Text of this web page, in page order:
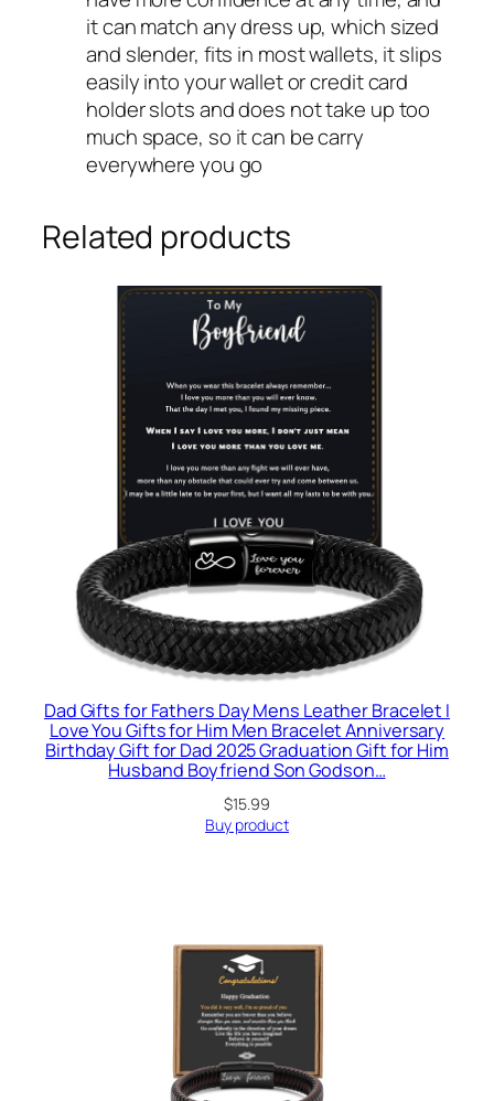
it can match any dress up, which sized
and slender, fits in most wallets, it slips
easily into your wallet or credit card
holder slots and does not take up too
much space, so it can be carry
everywhere you go
Related products
Dad Gifts for Fathers Day Mens Leather Bracelet I
Love You Gifts for Him Men Bracelet Anniversary
Birthday Gift for Dad 2025 Graduation Gift for Him
Husband Boyfriend Son Godson…
$15.99
Buy product